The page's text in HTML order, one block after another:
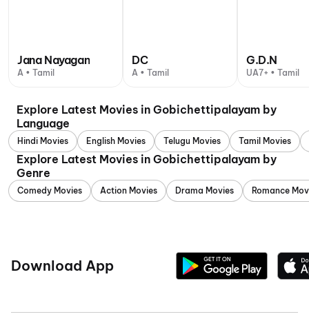
Jana Nayagan
A • Tamil
DC
A • Tamil
G.D.N
UA7+ • Tamil
Explore Latest Movies in Gobichettipalayam by
Language
Hindi Movies English Movies Telugu Movies Tamil Movies
Explore Latest Movies in Gobichettipalayam by
Genre
Comedy Movies Action Movies Drama Movies Romance
Download App